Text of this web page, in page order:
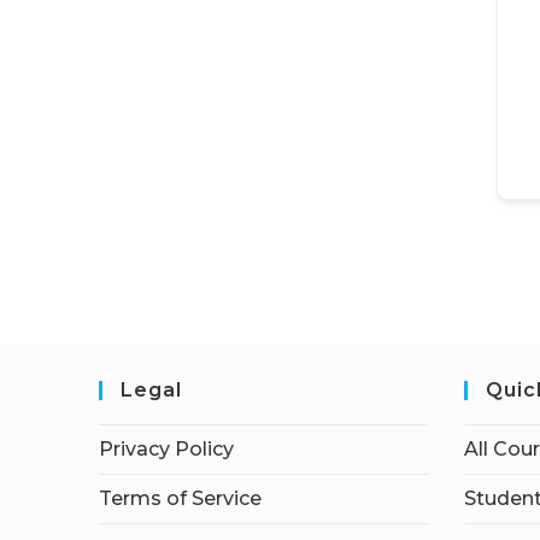
Legal
Privacy Policy
Terms of Service
All